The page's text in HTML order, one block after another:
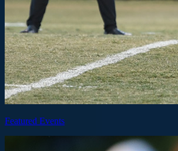
Featured Events